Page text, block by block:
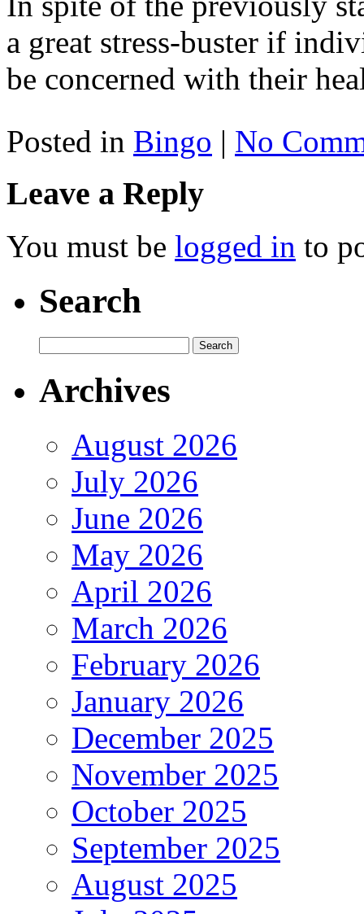
a great stress-buster if
be concerned with their
Posted in Bingo | No
Leave a Reply
You must be logged in to
Search
Archives
August 2026
July 2026
June 2026
May 2026
April 2026
March 2026
February 2026
January 2026
December 2025
November 2025
October 2025
September 2025
August 2025